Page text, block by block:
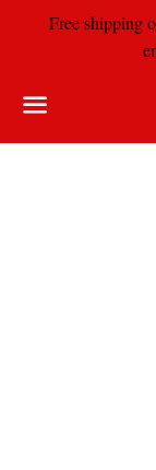
Free shipping